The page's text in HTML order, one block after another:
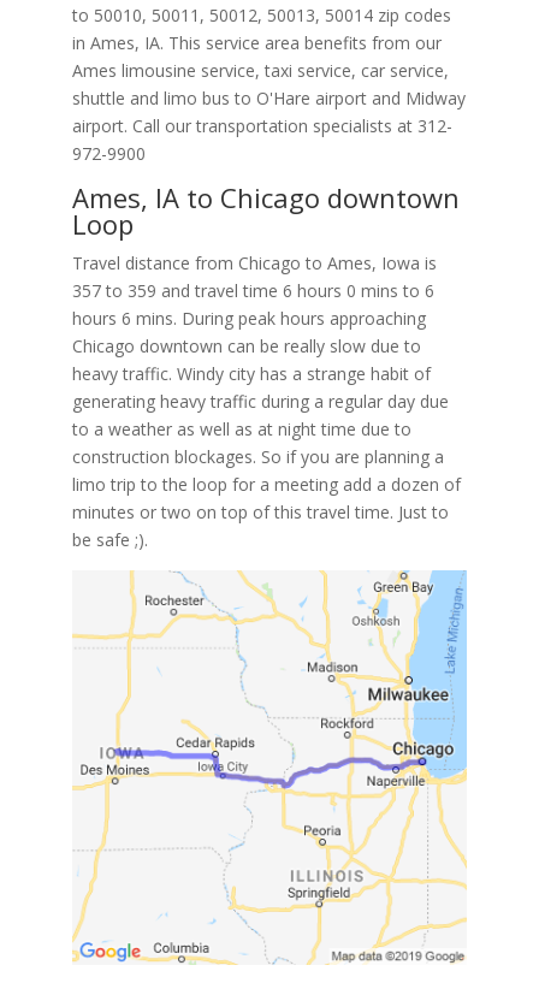
to 50010, 50011 , 50012, 50013, 50014zip codes
in Ames, IA. This service area benefits from our
Ames limousine service, taxi service, car service,
shuttle and limo bus to O'Hare airport and Midway
airport. Call our transportation specialists at 312-
972-9900
Ames, IA to Chicago downtown
Loop
Travel distance from Chicago to Ames, Iowa is
357 to 359 and travel time 6 hours 0 mins to 6
hours 6 mins. During peak hours approaching
Chicago downtown can be really slow due to
heavy traffic. Windy city has a strange habit of
generating heavy traffic during a regular day due
to a weather as well as at night time due to
construction blockages. So if you are planning a
limo trip to the loop for a meeting add a dozen of
minutes or two on top of this travel time. Just to
be safe ;).